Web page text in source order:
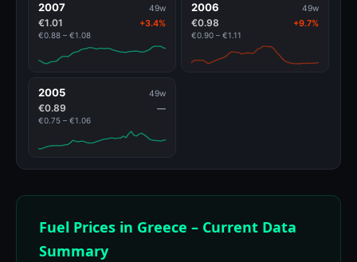
2007 49w
€1.01 +3.4%
€0.88 – €1.08
2006 49w
€0.98 +9.7%
€0.90 – €1.11
2005 49w
€0.89 —
€0.75 – €1.06
Fuel Prices in Greece – Current Data
Summary